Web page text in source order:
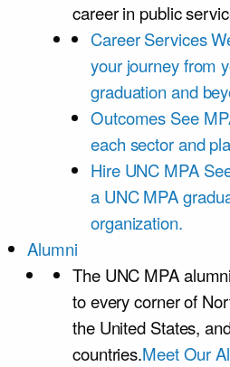
career in public
Career Services
your journey from
graduation and
Outcomes See
each sector and
Hire UNC MPA
a UNC MPA
organization.
Alumni
The UNC MPA
to every corner of
the United States,
countries.Meet Our